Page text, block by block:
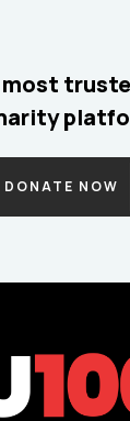
DONATE NOW